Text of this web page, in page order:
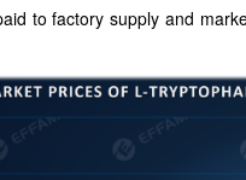
to factory supply and